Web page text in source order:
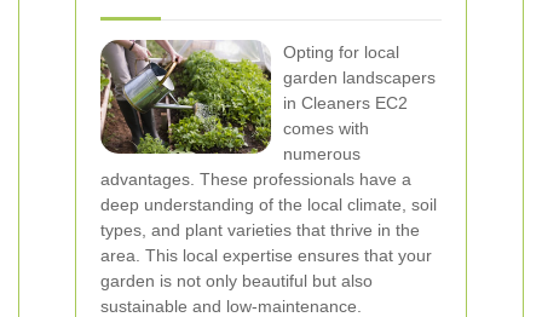
Opting for local
garden landscapers
in Cleaners EC2
comes with
numerous
advantages. These professionals have a
deep understanding of the local climate, soil
types, and plant varieties that thrive in the
area. This local expertise ensures that your
garden is not only beautiful but also
sustainable and low-maintenance.